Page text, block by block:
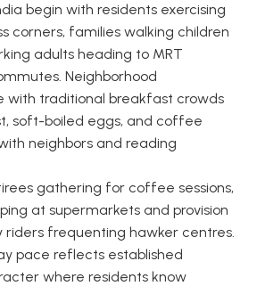
begin with residents exercising
corners, families walking children
adults heading to MRT
Neighborhood
with traditional breakfast crowds
soft-boiled eggs, and coffee
neighbors and reading
gathering for coffee sessions,
at supermarkets and provision
riders frequenting hawker centres.
pace reflects established
where residents know